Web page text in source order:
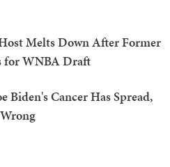
Melts Down After Former
for WNBA Draft
Biden's Cancer Has Spread,